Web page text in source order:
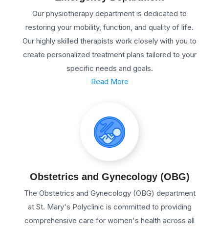
Our physiotherapy department is dedicated to
restoring your mobility, function, and quality of life.
Our highly skilled therapists work closely with you to
create personalized treatment plans tailored to your
specific needs and goals.
Read More
Obstetrics and Gynecology (OBG)
The Obstetrics and Gynecology (OBG) department
at St. Mary's Polyclinic is committed to providing
comprehensive care for women's health across all